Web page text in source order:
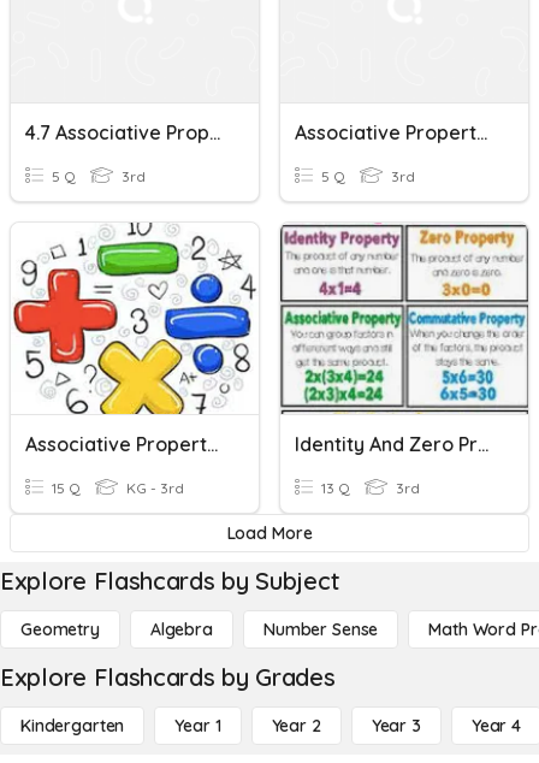
4.7 Associative Property Of Multiplication
5 Q 3rd
Associative Property Of Multiplication 3rd Grade
5 Q 3rd
Associative Property Quiz
15 Q KG - 3rd
Identity And Zero Property Of Multiplication
13 Q 3rd
Load More
Explore Flashcards by Subject
Geometry Algebra Number Sense Math Word
Explore Flashcards by Grades
Kindergarten Year 1 Year 2 Year 3 Year 4